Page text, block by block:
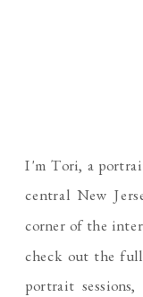
I'm Tori, a
central New
corner of the
check out the
portrait